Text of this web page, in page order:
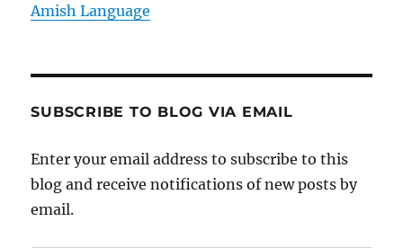
Amish Language
SUBSCRIBE TO BLOG VIA EMAIL
Enter your email address to subscribe to this
blog and receive notifications of new posts by
email.